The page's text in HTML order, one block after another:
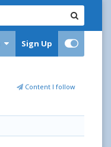
Sign Up
Content I follow